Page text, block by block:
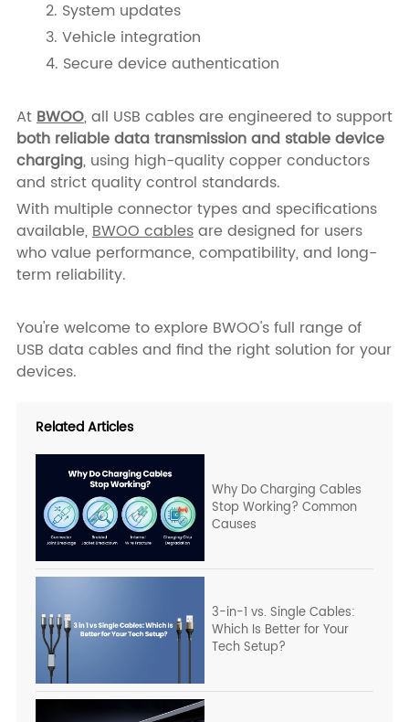
2. System updates
3. Vehicle integration
4. Secure device authentication
AtBWOO, all USB cables are engineered to support
both reliable data transmission and stable device
charging, using high-quality copper conductors
and strict quality control standards.
With multiple connector types and specifications
available,BWOO cablesare designed for users
who value performance, compatibility, and long-
term reliability.
You're welcome to explore BWOO's full range of
USB data cables and find the right solution for your
devices.
Related Articles
Why Do Charging Cables
Stop Working? Common
Causes
3-in-1 vs. Single Cables:
Which Is Better for Your
Tech Setup?